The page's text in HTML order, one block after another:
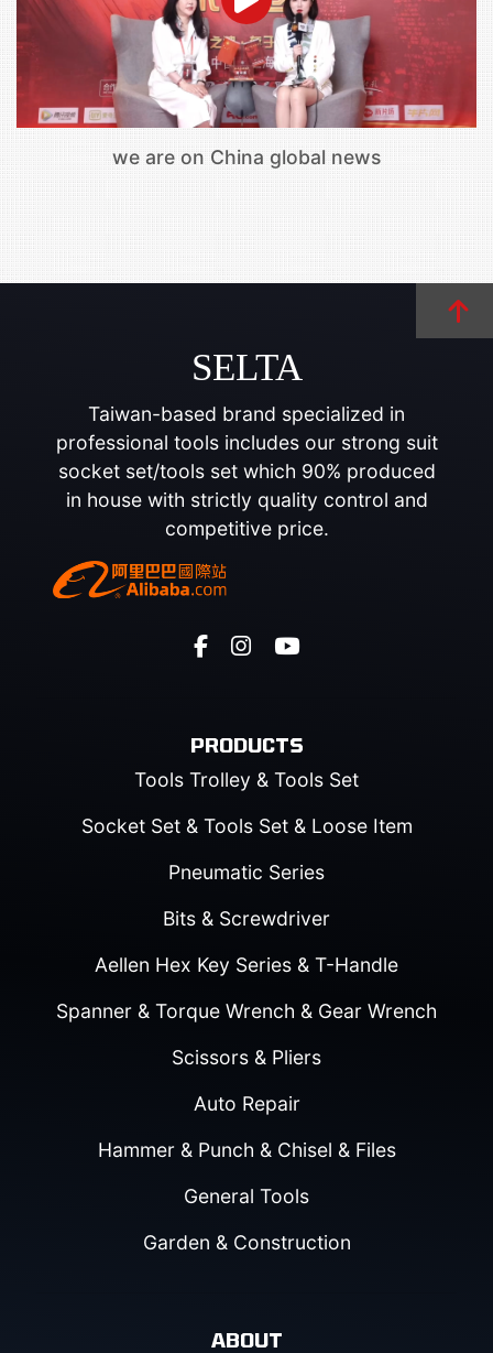
we are on China global news
SELTA
Taiwan-based brand specialized in
professional tools includes our strong suit
socket set/tools set which 90% produced
in house with strictly quality control and
competitive price.
PRODUCTS
Tools Trolley & Tools Set
Socket Set & Tools Set & Loose Item
Pneumatic Series
Bits & Screwdriver
Aellen Hex Key Series & T-Handle
Spanner & Torque Wrench & Gear Wrench
Scissors & Pliers
Auto Repair
Hammer & Punch & Chisel & Files
General Tools
Garden & Construction
ABOUT